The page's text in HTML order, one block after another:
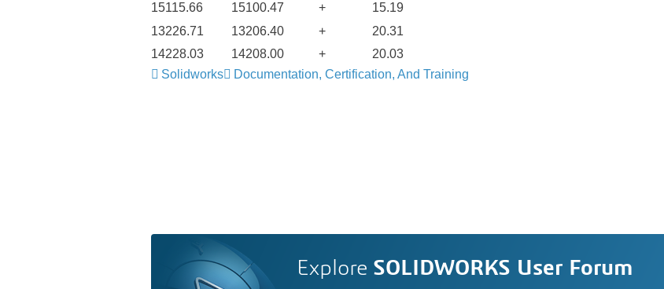
15115.66
15100.47 +
15.19
13226.71
13206.40 +
20.31
14228.03
14208.00 +
20.03
Solidworks
Documentation, Certification, And Training
Explore SOLIDWORKS User Forum